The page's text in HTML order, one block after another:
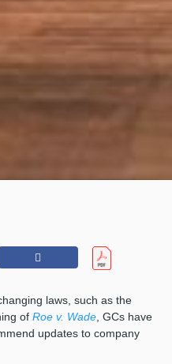
laws, such as the
of Roe v. Wade, GCs have
updates to company